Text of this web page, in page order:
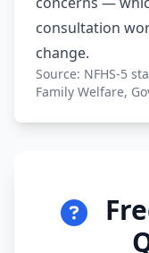
consultation
change.
Source: NFHS-5
Family Welfare,